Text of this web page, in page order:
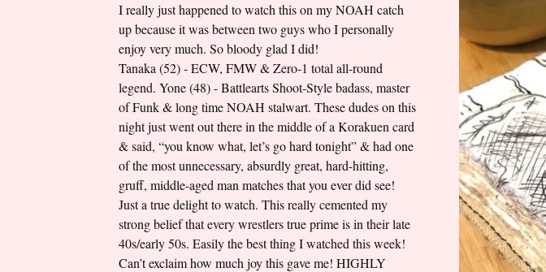
I really just happened to watch this on my NOAH catch
up because it was between two guys who I personally
enjoy very much. So bloody glad I did!
Tanaka (52) - ECW, FMW & Zero-1 total all-round
legend. Yone (48) - Battlearts Shoot-Style badass, master
of Funk & long time NOAH stalwart. These dudes on this
night just went out there in the middle of a Korakuen card
& said, “you know what, let’s go hard tonight” & had one
of the most unnecessary, absurdly great, hard-hitting,
gruff, middle-aged man matches that you ever did see!
Just a true delight to watch. This really cemented my
strong belief that every wrestlers true prime is in their late
40s/early 50s. Easily the best thing I watched this week!
Can’t exclaim how much joy this gave me! HIGHLY